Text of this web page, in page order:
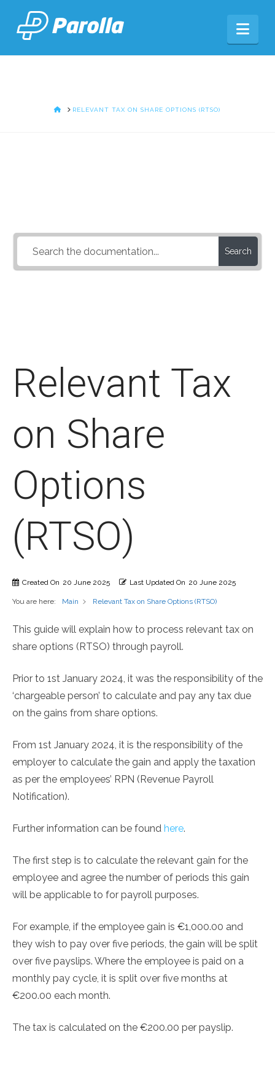
HOMERELEVANT TAX ON SHARE OPTIONS (RTSO)
Search
Relevant Tax
on Share
Options
(RTSO)
Created On 20 June 2025 Last Updated On 20 June 2025
You are here: Main Relevant Tax on Share Options (RTSO)
This guide will explain how to process relevant tax on
share options (RTSO) through payroll.
Prior to 1st January 2024, it was the responsibility of the
‘chargeable person’ to calculate and pay any tax due
on the gains from share options.
From 1st January 2024, it is the responsibility of the
employer to calculate the gain and apply the taxation
as per the employees’ RPN (Revenue Payroll
Notification).
Further information can be found here.
The first step is to calculate the relevant gain for the
employee and agree the number of periods this gain
will be applicable to for payroll purposes.
For example, if the employee gain is €1,000.00 and
they wish to pay over five periods, the gain will be split
over five payslips. Where the employee is paid on a
monthly pay cycle, it is split over five months at
€200.00 each month.
The tax is calculated on the €200.00 per payslip.